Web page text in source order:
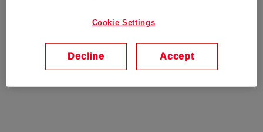
Cookie Settings
Decline Accept